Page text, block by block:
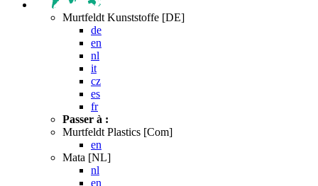
Murtfeldt Kunststoffe [DE]
de
en
nl
it
cz
es
fr
Passer à :
Murtfeldt Plastics [Com]
en
Mata [NL]
nl
en